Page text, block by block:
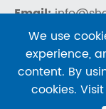
Email:
Telephone:
US Mobile: +1-
US Office: +1-
China Office:
We use
experience,
content. By
cookies.